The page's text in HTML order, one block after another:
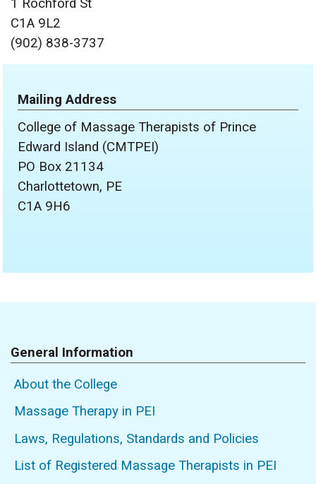
1 Rochford St
C1A 9L2
(902) 838-3737
Mailing Address
College of Massage Therapists of Prince
Edward Island (CMTPEI)
PO Box 21134
Charlottetown, PE
C1A 9H6
General Information
About the College
Massage Therapy in PEI
Laws, Regulations, Standards and Policies
List of Registered Massage Therapists in PEI